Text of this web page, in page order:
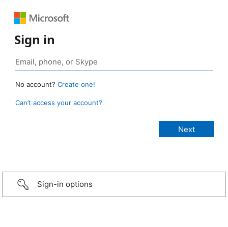
Sign in
No account? Create one!
Can’t access your account?
Sign-in options